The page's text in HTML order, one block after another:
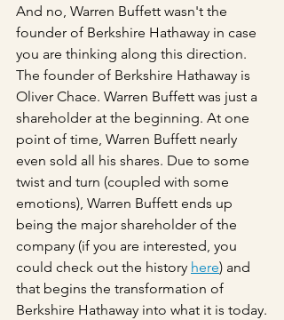
And no, Warren Buffett wasn't the
founder of Berkshire Hathaway in case
you are thinking along this direction.
The founder of Berkshire Hathaway is
Oliver Chace. Warren Buffett was just a
shareholder at the beginning. At one
point of time, Warren Buffett nearly
even sold all his shares. Due to some
twist and turn (coupled with some
emotions), Warren Buffett ends up
being the major shareholder of the
company (if you are interested, you
could check out the history here) and
that begins the transformation of
Berkshire Hathaway into what it is today.